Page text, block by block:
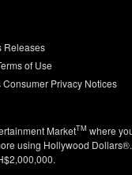
Releases
of Use
Consumer Privacy Notices
MarketTM where
using Hollywood Dollars®.